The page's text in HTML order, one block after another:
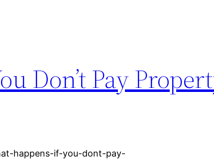
Don’t Pay
happens-if-you-dont-pay-